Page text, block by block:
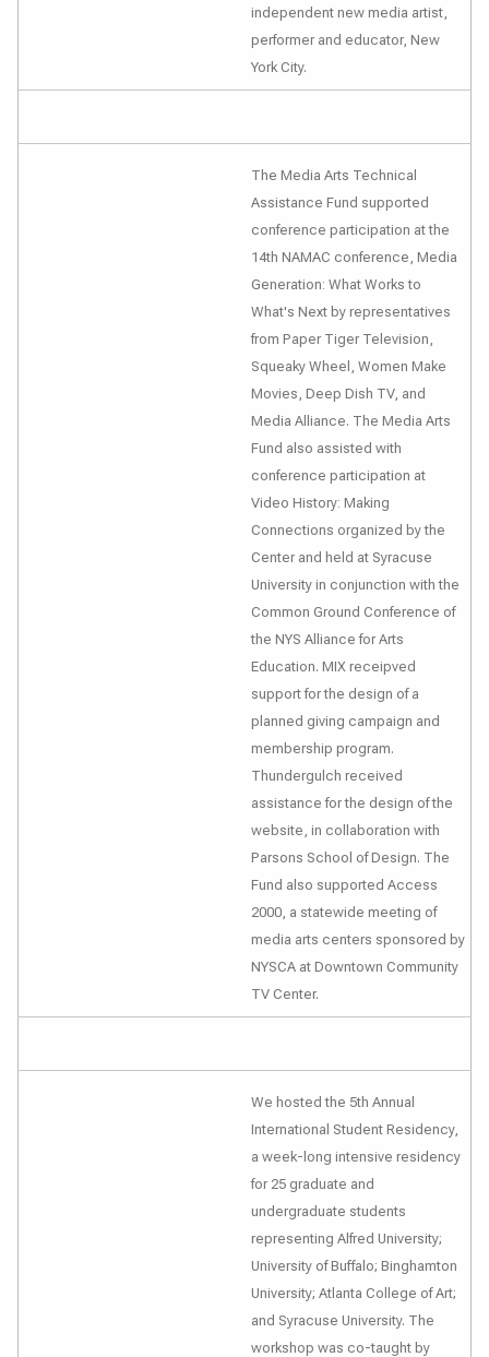
independent new media artist,
performer and educator, New
York City.
The Media Arts Technical
Assistance Fund supported
conference participation at the
14th NAMAC conference, Media
Generation: What Works to
What's Next by representatives
from Paper Tiger Television,
Squeaky Wheel, Women Make
Movies, Deep Dish TV, and
Media Alliance. The Media Arts
Fund also assisted with
conference participation at
Video History: Making
Connections organized by the
Center and held at Syracuse
University in conjunction with the
Common Ground Conference of
the NYS Alliance for Arts
Education. MIX receipved
support for the design of a
planned giving campaign and
membership program.
Thundergulch received
assistance for the design of the
website, in collaboration with
Parsons School of Design. The
Fund also supported Access
2000, a statewide meeting of
media arts centers sponsored by
NYSCA at Downtown Community
TV Center.
We hosted the 5th Annual
International Student Residency,
a week-long intensive residency
for 25 graduate and
undergraduate students
representing Alfred University;
University of Buffalo; Binghamton
University; Atlanta College of Art;
and Syracuse University. The
workshop was co-taught by